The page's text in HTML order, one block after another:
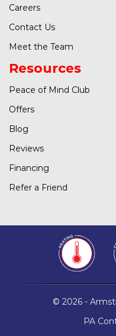
Careers
Contact Us
Meet the Team
Resources
Peace of Mind Club
Offers
Blog
Reviews
Financing
Refer a Friend
© 2026 -
PA